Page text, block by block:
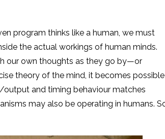
like a human, we must
the actual workings of human minds.
our own thoughts as they go by—or
theory of the mind, it becomes possible
output and timing behaviour matches
may also be operating in humans.